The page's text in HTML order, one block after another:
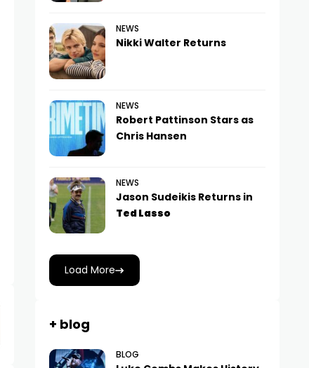
NEWS
Nikki Walter Returns
NEWS
Robert Pattinson Stars as
Chris Hansen
NEWS
Jason Sudeikis Returns in
Ted Lasso
Load More
+ blog
BLOG